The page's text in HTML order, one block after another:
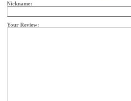
Nickname:
Your Review: